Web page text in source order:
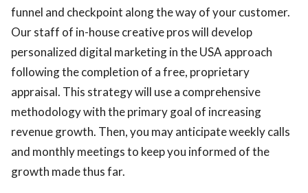
funnel and checkpoint along the way of your customer.
Our staff of in-house creative pros will develop
personalized digital marketing in the USA approach
following the completion of a free, proprietary
appraisal. This strategy will use a comprehensive
methodology with the primary goal of increasing
revenue growth. Then, you may anticipate weekly calls
and monthly meetings to keep you informed of the
growth made thus far.